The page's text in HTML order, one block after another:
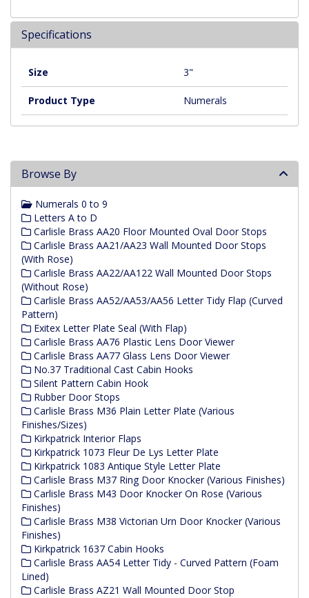
Specifications
Size 3"
Product Type Numerals
Browse By
Numerals 0 to 9
Letters A to D
Carlisle Brass AA20 Floor Mounted Oval Door Stops
Carlisle Brass AA21/AA23 Wall Mounted Door Stops
(With Rose)
Carlisle Brass AA22/AA122 Wall Mounted Door Stops
(Without Rose)
Carlisle Brass AA52/AA53/AA56 Letter Tidy Flap (Curved
Pattern)
Exitex Letter Plate Seal (With Flap)
Carlisle Brass AA76 Plastic Lens Door Viewer
Carlisle Brass AA77 Glass Lens Door Viewer
No.37 Traditional Cast Cabin Hooks
Silent Pattern Cabin Hook
Rubber Door Stops
Carlisle Brass M36 Plain Letter Plate (Various
Finishes/Sizes)
Kirkpatrick Interior Flaps
Kirkpatrick 1073 Fleur De Lys Letter Plate
Kirkpatrick 1083 Antique Style Letter Plate
Carlisle Brass M37 Ring Door Knocker (Various Finishes)
Carlisle Brass M43 Door Knocker On Rose (Various
Finishes)
Carlisle Brass M38 Victorian Urn Door Knocker (Various
Finishes)
Kirkpatrick 1637 Cabin Hooks
Carlisle Brass AA54 Letter Tidy - Curved Pattern (Foam
Lined)
Carlisle Brass AZ21 Wall Mounted Door Stop